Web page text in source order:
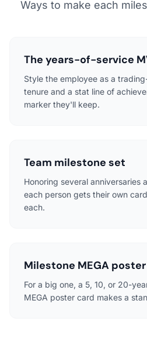
Ways to make each
The years-of-service
Style the employee as a
tenure and a stat line of
marker they'll keep.
Team milestone set
Honoring several anniversaries
each person gets their own
each.
Milestone MEGA poster
For a big one, a 5, 10, or 20-
MEGA poster card makes a